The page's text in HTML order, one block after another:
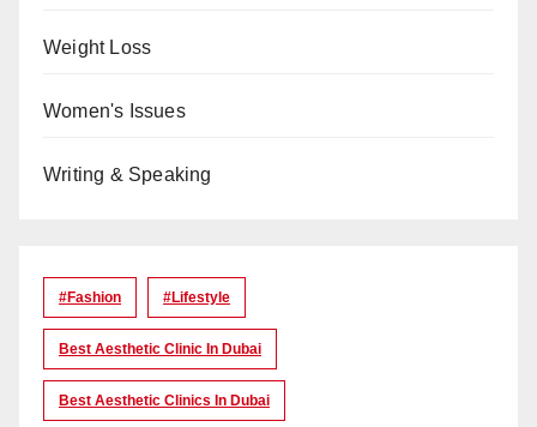
Weight Loss
Women's Issues
Writing & Speaking
#Fashion #lifestyle
Best Aesthetic Clinic In Dubai
Best Aesthetic Clinics In Dubai